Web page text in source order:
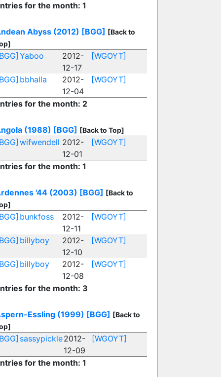
for the month: 1
Abyss (2012) [BGG] [Back to
Yaboo
2012-
12-17
[WGOYT]
bbhalla
2012-
12-04
[WGOYT]
for the month: 2
(1988) [BGG] [Back to Top]
wifwendell 2012-
12-01
[WGOYT]
for the month: 1
'44 (2003) [BGG] [Back to
bunkfoss
2012-
12-11
[WGOYT]
billyboy
2012-
12-10
[WGOYT]
billyboy
2012-
12-08
[WGOYT]
for the month: 3
Essling (1999) [BGG] [Back to
sassypickle2012-
12-09
[WGOYT]
for the month: 1